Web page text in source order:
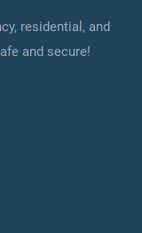
residential, and
and secure!